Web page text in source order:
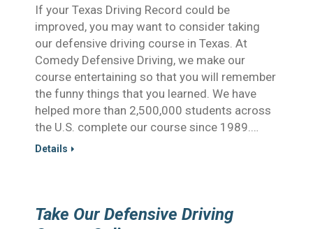
If your Texas Driving Record could be
improved, you may want to consider taking
our defensive driving course in Texas. At
Comedy Defensive Driving, we make our
course entertaining so that you will remember
the funny things that you learned. We have
helped more than 2,500,000 students across
the U.S. complete our course since 1989.…
Details
Take Our Defensive Driving